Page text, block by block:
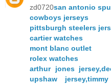
zd0720san antonio
cowboys jerseys
pittsburgh steelers
cartier watches
mont blanc outlet
rolex watches
arthur jones
upshaw